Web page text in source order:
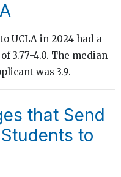
UCLA in 2024 had a
3.77-4.0. The median
was 3.9.
that Send
to